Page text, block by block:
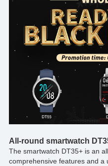
All-round smartwatch
The smartwatch DT35+ is an
comprehensive features and